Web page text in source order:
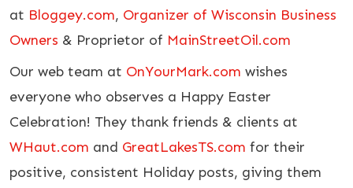
at Bloggey.com, Organizer of Wisconsin Business
Owners & Proprietor of MainStreetOil.com
Our web team at OnYourMark.com wishes
everyone who observes a Happy Easter
Celebration! They thank friends & clients at
WHaut.com and GreatLakesTS.com for their
positive, consistent Holiday posts, giving them